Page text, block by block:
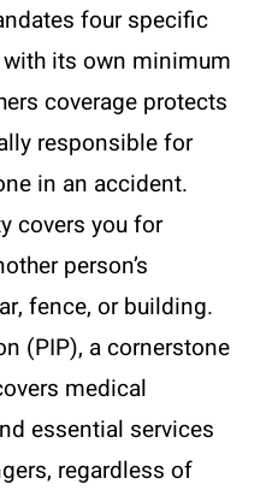
four specific
its own minimum
coverage protects
responsible for
in an accident.
covers you for
person’s
fence, or building.
(PIP), a cornerstone
medical
essential services
regardless of